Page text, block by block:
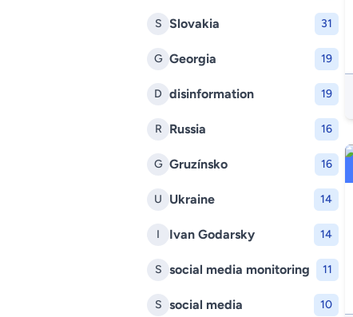
S Slovakia 31
G Georgia 19
D disinformation 19
R Russia 16
G Gruzínsko 16
U Ukraine 14
I Ivan Godarsky 14
S social media monitoring 11
S social media 10